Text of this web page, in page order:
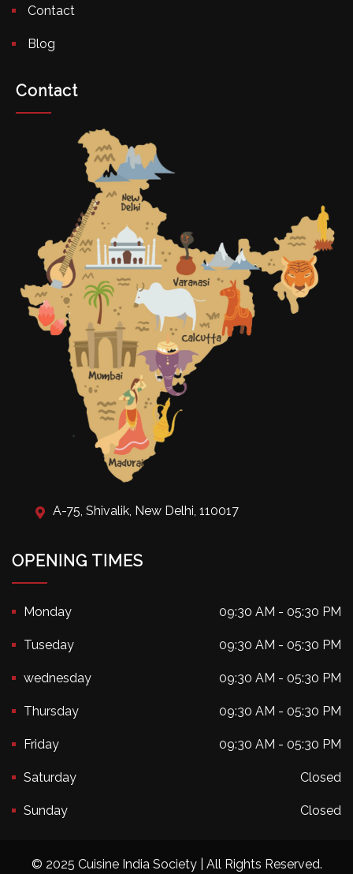
Contact
Blog
Contact
A-75, Shivalik, New Delhi, 110017
OPENING TIMES
Monday 09:30 AM - 05:30 PM
Tuseday 09:30 AM - 05:30 PM
wednesday 09:30 AM - 05:30 PM
Thursday 09:30 AM - 05:30 PM
Friday 09:30 AM - 05:30 PM
Saturday Closed
Sunday Closed
© 2025 Cuisine India Society | All Rights Reserved.